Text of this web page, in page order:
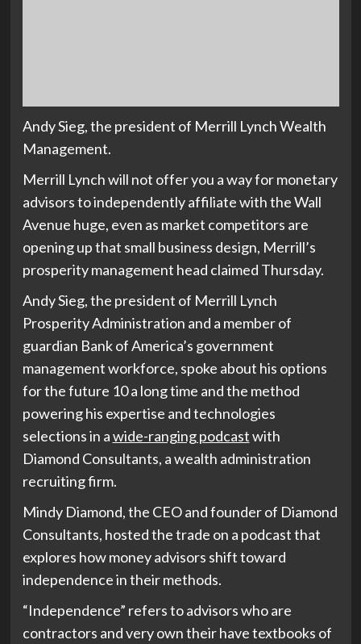
Andy Sieg, the president of Merrill Lynch Wealth
Management.
Merrill Lynch will not offer you a way for monetary
advisors to independently affiliate with the Wall
Avenue huge, even as market competitors are
opening up that small business design, Merrill’s
prosperity management head claimed Thursday.
Andy Sieg, the president of Merrill Lynch
Prosperity Administration and a member of
guardian Bank of America’s government
management workforce, spoke about his options
for the future 10 a long time and the method
powering his expertise and technologies
selections in awide-ranging podcastwith
Diamond Consultants, a wealth administration
recruiting firm.
Mindy Diamond, the CEO and founder of Diamond
Consultants, hosted the trade on a podcast that
explores how money advisors shift toward
independence in their methods.
“Independence” refers to advisors who are
contractors and very own their have textbooks of